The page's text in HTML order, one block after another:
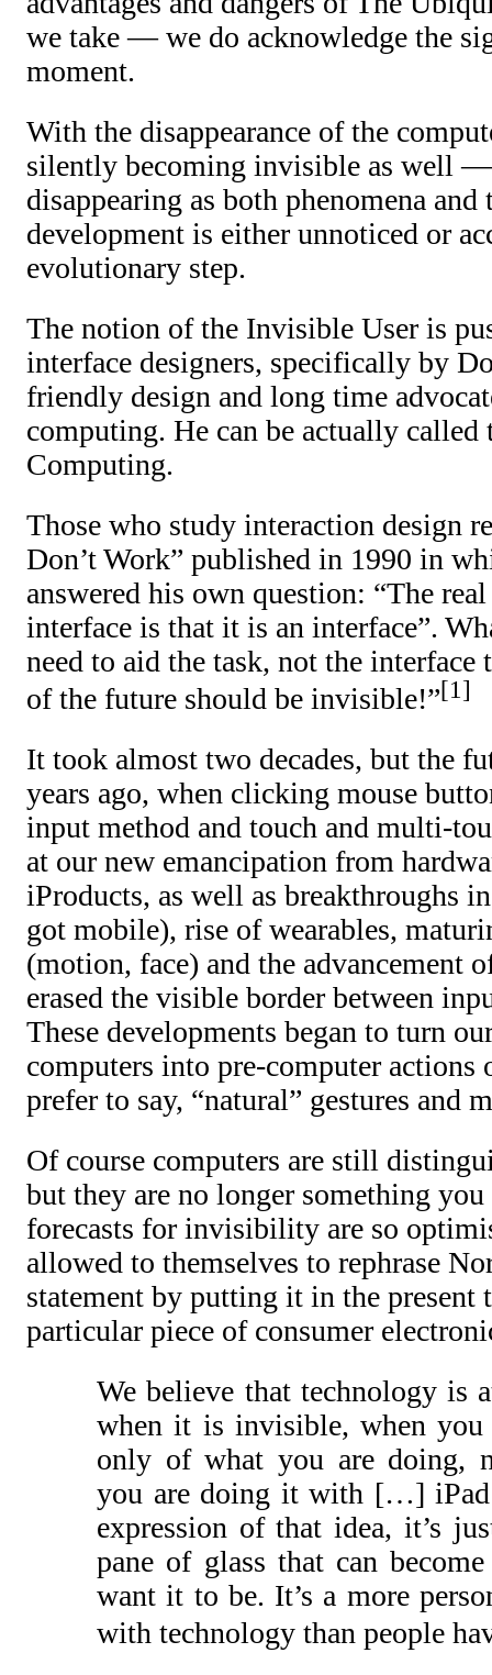
we take — we do acknowledge the
moment.
With the disappearance of the
silently becoming invisible as well —
disappearing as both phenomena and
development is either unnoticed or
evolutionary step.
The notion of the Invisible User is
interface designers, specifically by
friendly design and long time
computing. He can be actually
Computing.
Those who study interaction design
Don’t Work” published in 1990 in
answered his own question: “The
interface is that it is an interface”.
need to aid the task, not the interface
of the future should be invisible!” 1
It took almost two decades, but the
years ago, when clicking mouse
input method and touch and multi-
at our new emancipation from
iProducts, as well as breakthroughs
got mobile), rise of wearables,
(motion, face) and the advancement
erased the visible border between
These developments began to turn
computers into pre-computer actions
prefer to say, “natural” gestures and
Of course computers are still
but they are no longer something
forecasts for invisibility are so
allowed to themselves to rephrase
statement by putting it in the present
particular piece of consumer
We believe that technology is
when it is invisible, when you
only of what you are doing,
you are doing it with […] iPad
expression of that idea, it’s
pane of glass that can
want it to be. It’s a more
with technology than people